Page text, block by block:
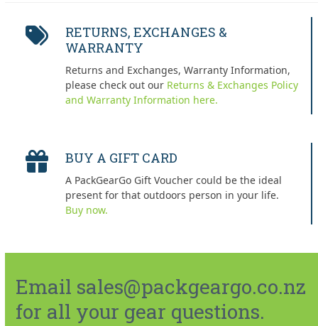
RETURNS, EXCHANGES &
WARRANTY
Returns and Exchanges, Warranty Information,
please check out our Returns & Exchanges Policy
and Warranty Information here.
BUY A GIFT CARD
A PackGearGo Gift Voucher could be the ideal
present for that outdoors person in your life.
Buy now.
Email sales@packgeargo.co.nz
for all your gear questions.